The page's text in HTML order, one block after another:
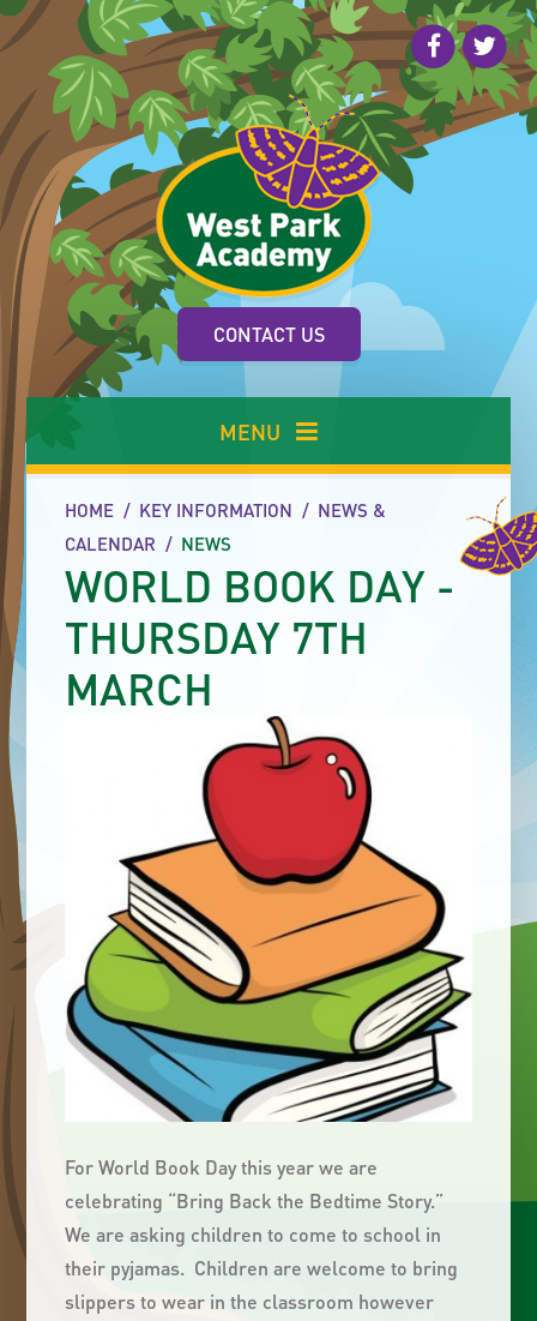
Skip to content ↓
CONTACT US
MENU
HOME / KEY INFORMATION / NEWS &
CALENDAR / NEWS
WORLD BOOK DAY -
THURSDAY 7TH
MARCH
For World Book Day this year we are
celebrating “Bring Back the Bedtime Story.”
We are asking children to come to school in
their pyjamas. Children are welcome to bring
slippers to wear in the classroom however